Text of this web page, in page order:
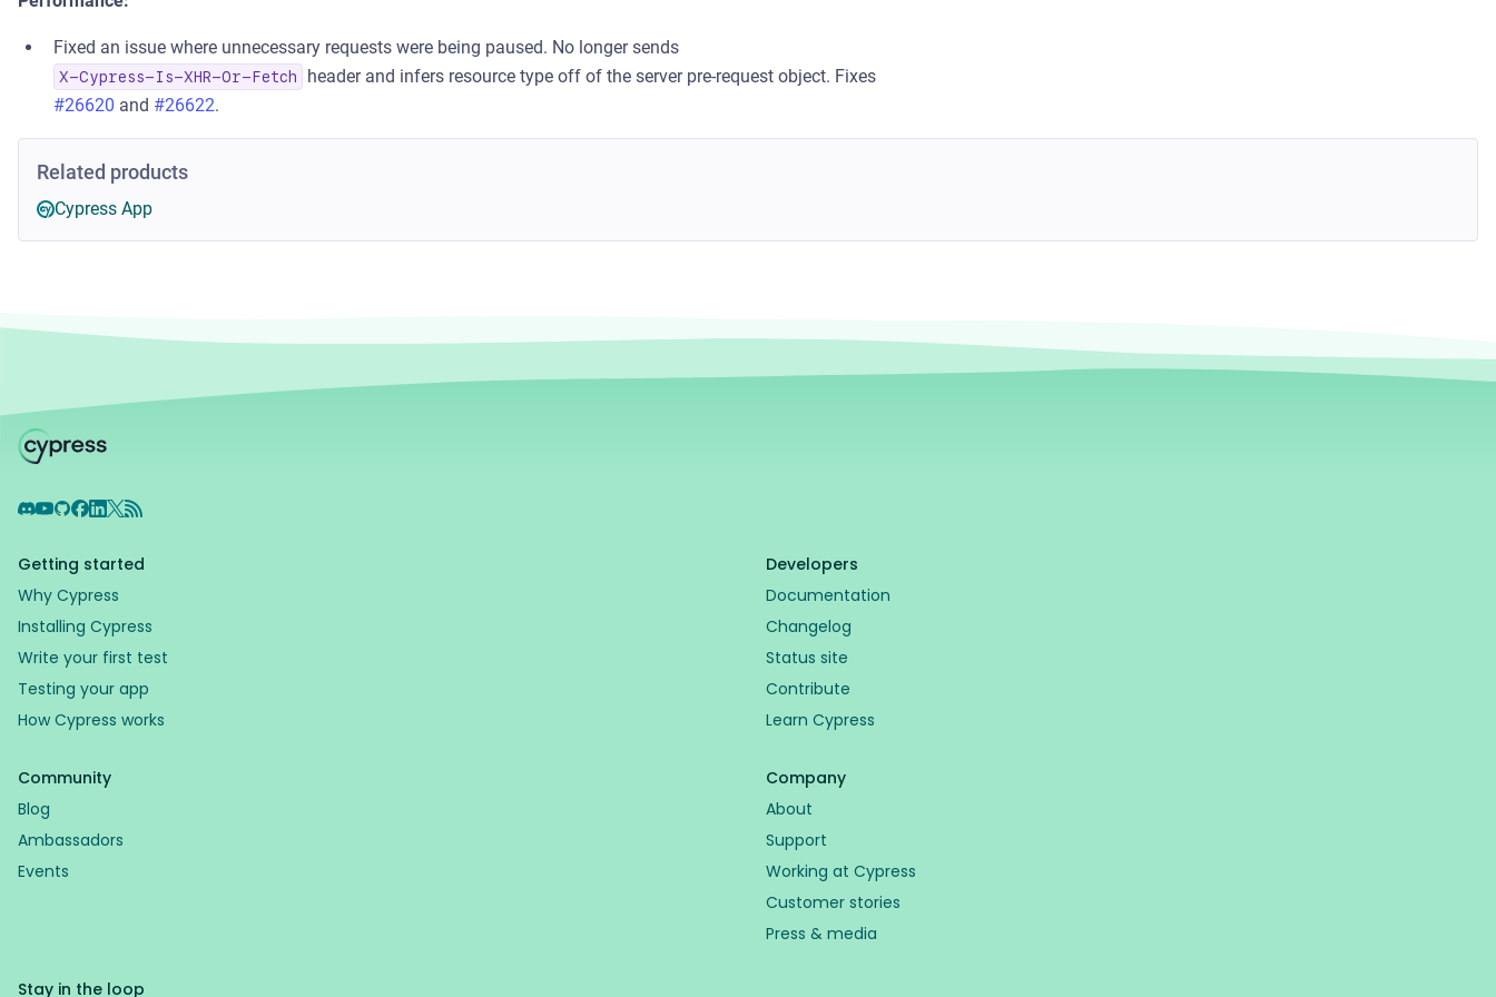
Fixed an issue where unnecessary requests were being paused. No longer sends
X-Cypress-Is-XHR-Or-Fetch
header and infers resource type off of the server pre-request object. Fixes
#26620 and #26622.
Related products
Cypress App
Discord
YouTube
GitHub
Facebook
LinkedIn
X RSS Feed
Getting started
Why Cypress
Installing Cypress
Write your first test
Testing your app
How Cypress works
Developers
Documentation
Changelog
Status site
Contribute
Learn Cypress
Community
Blog
Ambassadors
Events
Company
About
Support
Working at Cypress
Customer stories
Press & media
Stay in the loop